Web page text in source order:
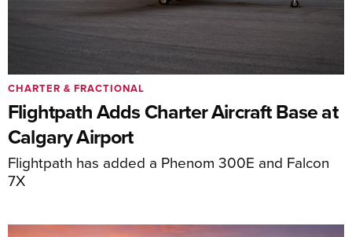
Flightpath Adds Charter Aircraft Base at
Calgary Airport
Flightpath has added a Phenom 300E and Falcon
7X
CHARTER & FRACTIONAL